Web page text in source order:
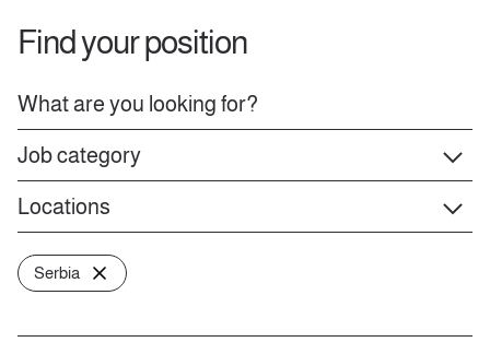
Find your position
Search
Job category
Locations
Serbia